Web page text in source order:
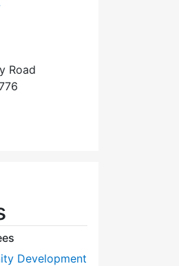
Board at
Road
Development